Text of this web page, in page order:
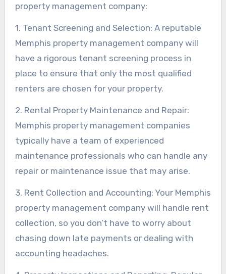
property management company:
1. Tenant Screening and Selection: A reputable
Memphis property management company will
have a rigorous tenant screening process in
place to ensure that only the most qualified
renters are chosen for your property.
2. Rental Property Maintenance and Repair:
Memphis property management companies
typically have a team of experienced
maintenance professionals who can handle any
repair or maintenance issue that may arise.
3. Rent Collection and Accounting: Your Memphis
property management company will handle rent
collection, so you don’t have to worry about
chasing down late payments or dealing with
accounting headaches.